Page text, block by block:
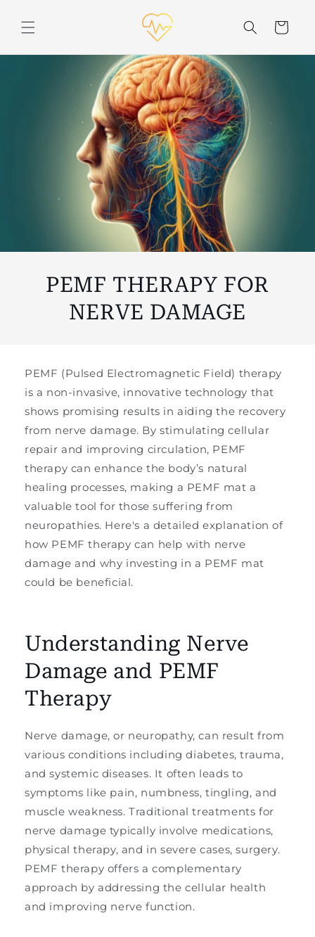
content
Cart
PEMF THERAPY FOR
NERVE DAMAGE
PEMF (Pulsed Electromagnetic Field) therapy
is a non-invasive, innovative technology that
shows promising results in aiding the recovery
from nerve damage. By stimulating cellular
repair and improving circulation, PEMF
therapy can enhance the body’s natural
healing processes, making a PEMF mat a
valuable tool for those suffering from
neuropathies. Here's a detailed explanation of
how PEMF therapy can help with nerve
damage and why investing in a PEMF mat
could be beneficial.
Understanding Nerve
Damage and PEMF
Therapy
Nerve damage, or neuropathy, can result from
various conditions including diabetes, trauma,
and systemic diseases. It often leads to
symptoms like pain, numbness, tingling, and
muscle weakness. Traditional treatments for
nerve damage typically involve medications,
physical therapy, and in severe cases, surgery.
PEMF therapy offers a complementary
approach by addressing the cellular health
and improving nerve function.